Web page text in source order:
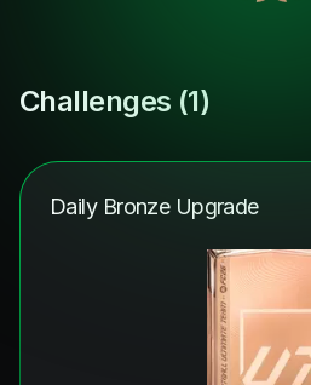
Challenges (1)
Daily Bronze Upgrade